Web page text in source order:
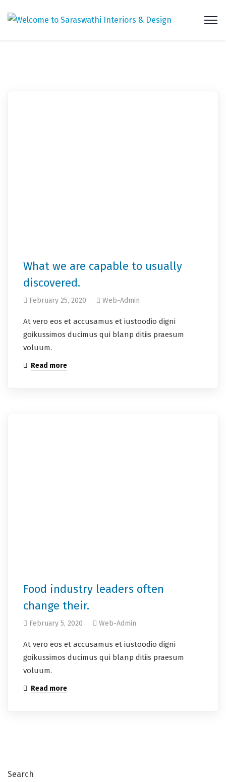
What we are capable to usually
discovered.
February 25, 2020 Web-Admin
At vero eos et accusamus et iustoodio digni
goikussimos ducimus qui blanp ditiis praesum
voluum.
Read more
Food industry leaders often
change their.
February 5, 2020 Web-Admin
At vero eos et accusamus et iustoodio digni
goikussimos ducimus qui blanp ditiis praesum
voluum.
Read more
Search